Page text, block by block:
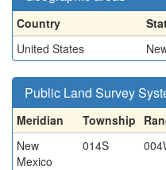
Country
United States
Public Land Survey
Meridian Township
New
Mexico
014S